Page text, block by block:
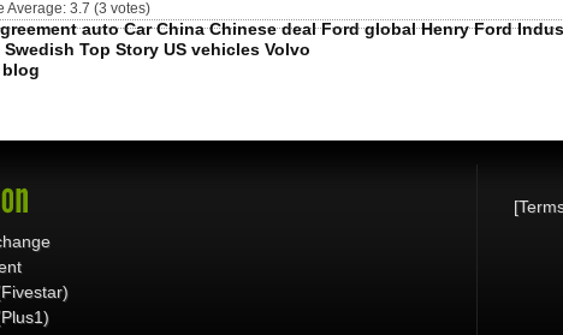
Average: 3.7 (3 votes)
auto Car China Chinese deal Ford global Henry Ford
Swedish Top Story US vehicles Volvo